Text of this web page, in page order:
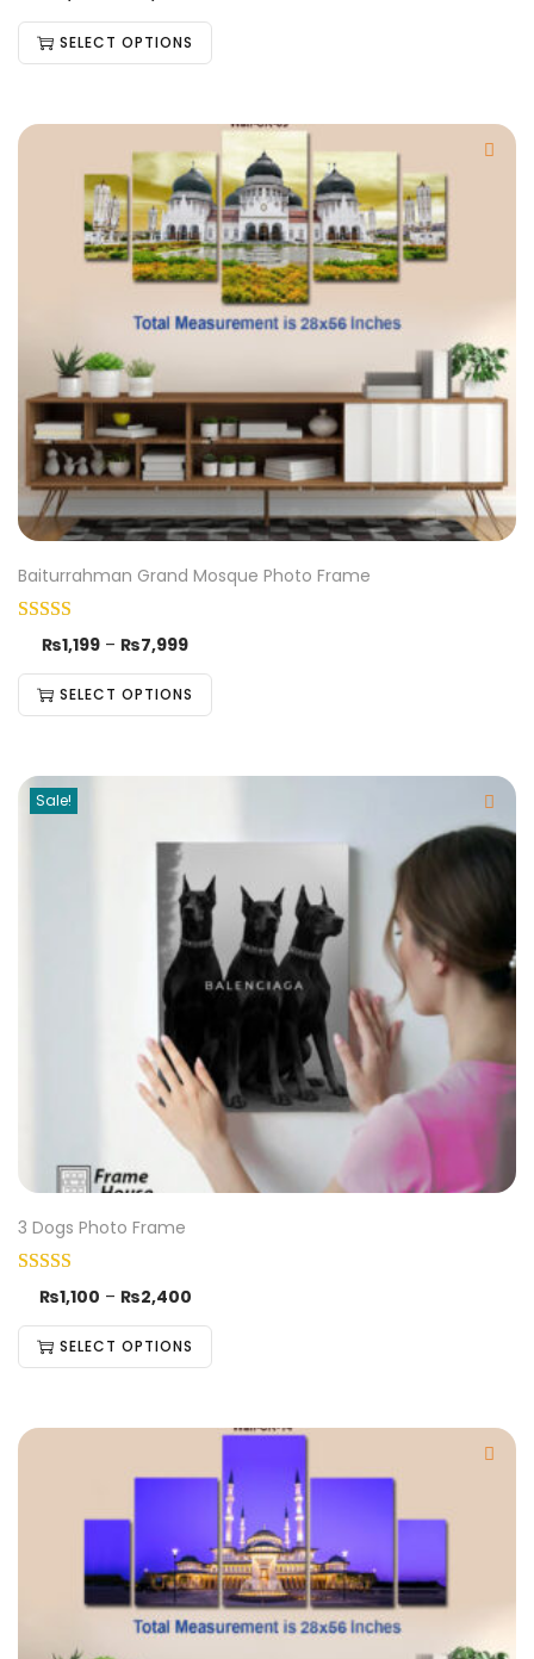
SELECT OPTIONS
Baiturrahman Grand Mosque Photo Frame
₨1,199 – ₨7,999
SELECT OPTIONS
Sale!
3 Dogs Photo Frame
₨1,100 – ₨2,400
SELECT OPTIONS